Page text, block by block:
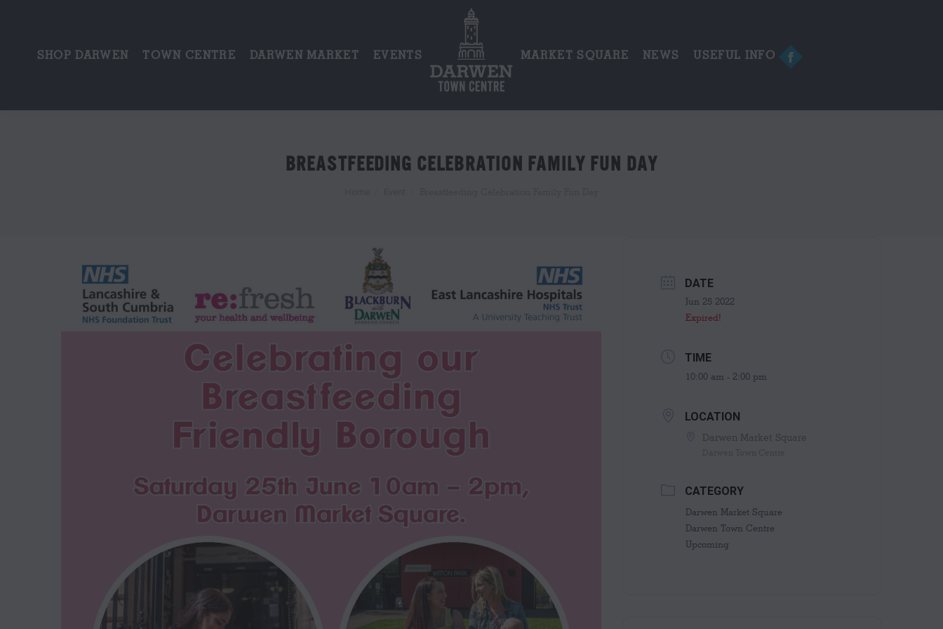
SHOP DARWEN TOWN CENTRE DARWEN MARKET EVENTS MARKET SQUARE NEWS USEFUL INFO
Facebook
BREASTFEEDING CELEBRATION FAMILY FUN DAY
DATE
Jun 25 2022
Expired!
TIME
10:00 am - 2:00 pm
LOCATION
Darwen Market Square
CATEGORY
Darwen Market Square
Darwen Town Centre
Upcoming